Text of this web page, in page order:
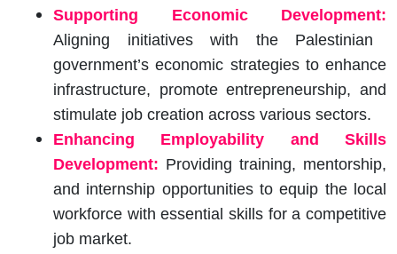
Supporting Economic Development:
Aligning initiatives with the Palestinian
government’s economic strategies to enhance
infrastructure, promote entrepreneurship, and
stimulate job creation across various sectors.
Enhancing Employability and Skills
Development: Providing training, mentorship,
and internship opportunities to equip the local
workforce with essential skills for a competitive
job market.